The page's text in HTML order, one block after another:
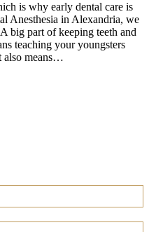
is why early dental care is
Anesthesia in Alexandria, we
big part of keeping teeth and
teaching your youngsters
also means…